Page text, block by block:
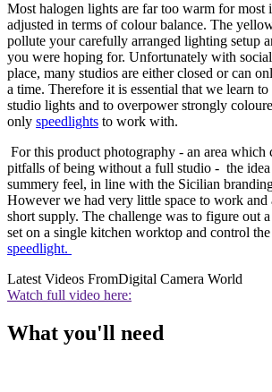
Most halogen lights are far too warm for most
adjusted in terms of colour balance. The
pollute your carefully arranged lighting setup
you were hoping for. Unfortunately with
place, many studios are either closed or can
a time. Therefore it is essential that we learn
studio lights and to overpower strongly
only speedlights to work with.
For this product photography - an area which
pitfalls of being without a full studio - the idea
summery feel, in line with the Sicilian
However we had very little space to work and
short supply. The challenge was to figure out
set on a single kitchen worktop and control
speedlight.
Latest Videos FromDigital Camera World
Watch full video here:
What you'll need